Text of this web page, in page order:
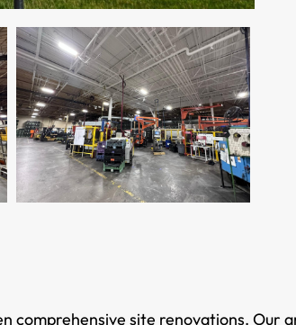
comprehensive site renovations. Our